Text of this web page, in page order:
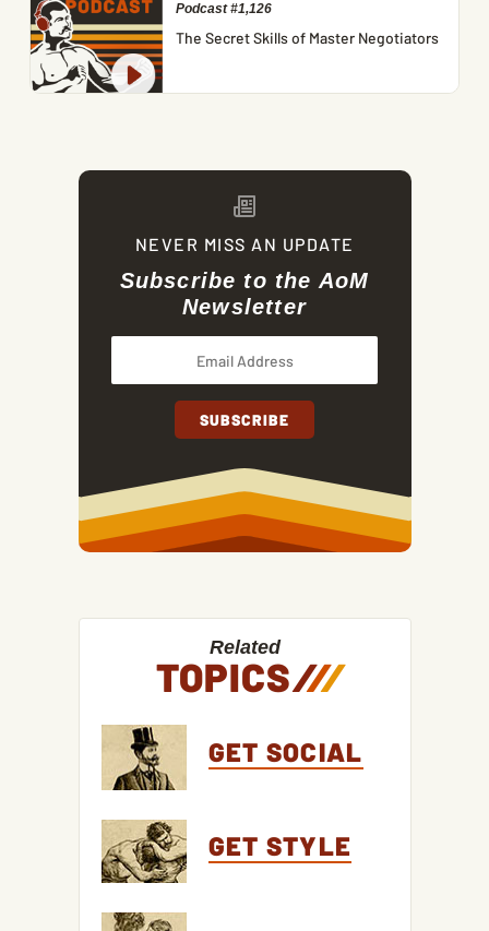
Podcast #1,126
The Secret Skills of Master Negotiators
NEVER MISS AN UPDATE
Subscribe to the AoM
Newsletter
Related
TOPICS///
GET SOCIAL
GET STYLE